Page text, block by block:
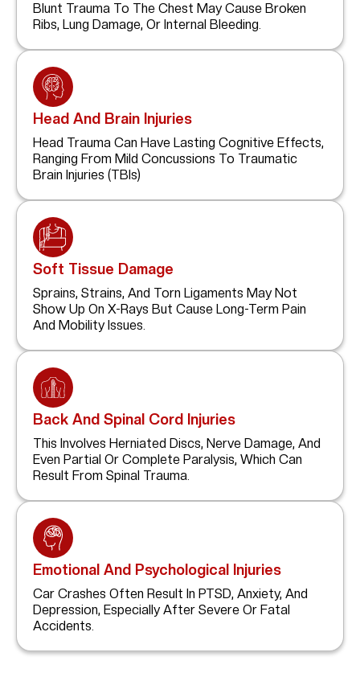
Blunt Trauma To The Chest May Cause Broken
Ribs, Lung Damage, Or Internal Bleeding.
Head And Brain Injuries
Head Trauma Can Have Lasting Cognitive Effects,
Ranging From Mild Concussions To Traumatic
Brain Injuries (TBIs)
Soft Tissue Damage
Sprains, Strains, And Torn Ligaments May Not
Show Up On X-Rays But Cause Long-Term Pain
And Mobility Issues.
Back And Spinal Cord Injuries
This Involves Herniated Discs, Nerve Damage, And
Even Partial Or Complete Paralysis, Which Can
Result From Spinal Trauma.
Emotional And Psychological Injuries
Car Crashes Often Result In PTSD, Anxiety, And
Depression, Especially After Severe Or Fatal
Accidents.